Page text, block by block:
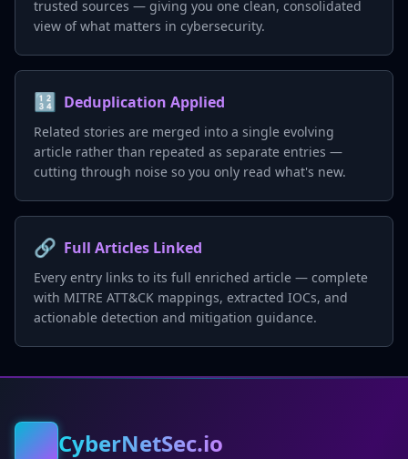
trusted sources — giving you one clean, consolidated
view of what matters in cybersecurity.
🔢 Deduplication Applied
Related stories are merged into a single evolving
article rather than repeated as separate entries —
cutting through noise so you only read what's new.
🔗 Full Articles Linked
Every entry links to its full enriched article — complete
with MITRE ATT&CK mappings, extracted IOCs, and
actionable detection and mitigation guidance.
CyberNetSec.io